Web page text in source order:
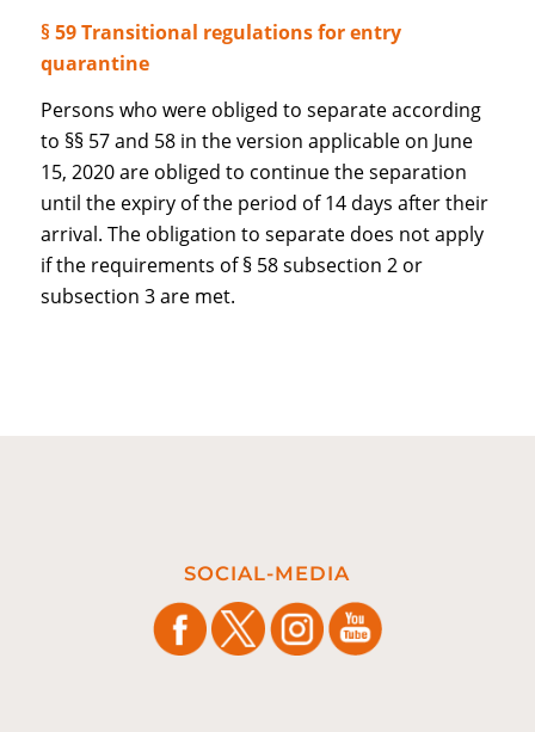
§ 59 Transitional regulations for entry
quarantine
Persons who were obliged to separate according
to §§ 57 and 58 in the version applicable on June
15, 2020 are obliged to continue the separation
until the expiry of the period of 14 days after their
arrival. The obligation to separate does not apply
if the requirements of § 58 subsection 2 or
subsection 3 are met.
SOCIAL-MEDIA